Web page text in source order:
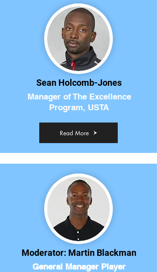
Sean Holcomb-Jones
Manager of The Excellence
Program, USTA
Read More
Moderator: Martin Blackman
General Manager Player